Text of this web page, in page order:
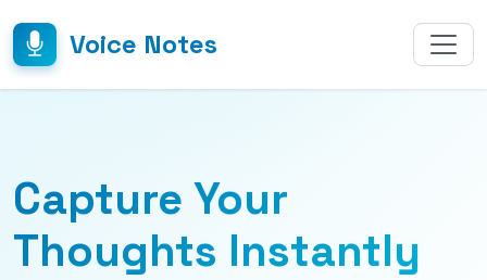
Voice Notes
Capture Your
Thoughts Instantly